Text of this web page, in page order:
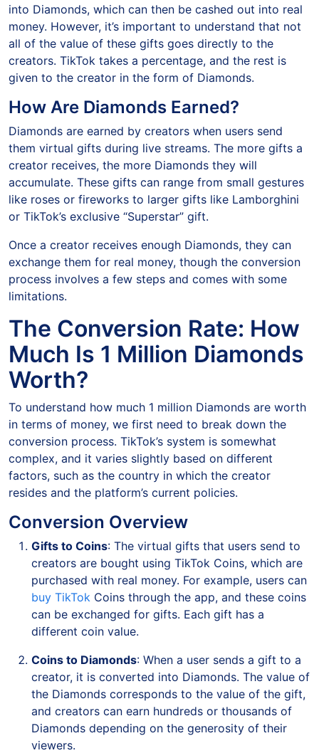
into Diamonds, which can then be cashed out into real
money. However, it’s important to understand that not
all of the value of these gifts goes directly to the
creators. TikTok takes a percentage, and the rest is
given to the creator in the form of Diamonds.
How Are Diamonds Earned?
Diamonds are earned by creators when users send
them virtual gifts during live streams. The more gifts a
creator receives, the more Diamonds they will
accumulate. These gifts can range from small gestures
like roses or fireworks to larger gifts like Lamborghini
or TikTok’s exclusive “Superstar” gift.
Once a creator receives enough Diamonds, they can
exchange them for real money, though the conversion
process involves a few steps and comes with some
limitations.
The Conversion Rate: How
Much Is 1 Million Diamonds
Worth?
To understand how much 1 million Diamonds are worth
in terms of money, we first need to break down the
conversion process. TikTok’s system is somewhat
complex, and it varies slightly based on different
factors, such as the country in which the creator
resides and the platform’s current policies.
Conversion Overview
Gifts to Coins: The virtual gifts that users send to
creators are bought using TikTok Coins, which are
purchased with real money. For example, users can
buy TikTok Coins through the app, and these coins
can be exchanged for gifts. Each gift has a
different coin value.
Coins to Diamonds: When a user sends a gift to a
creator, it is converted into Diamonds. The value of
the Diamonds corresponds to the value of the gift,
and creators can earn hundreds or thousands of
Diamonds depending on the generosity of their
viewers.